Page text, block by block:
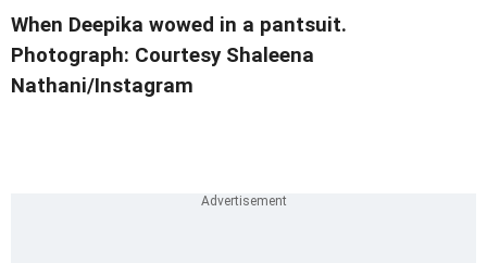
When Deepika wowed in a pantsuit.
Photograph: Courtesy Shaleena
Nathani/Instagram